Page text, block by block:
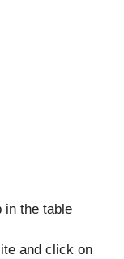
in the table
and click on